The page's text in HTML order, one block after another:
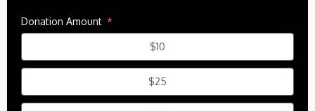
Donation Amount
$10
$25